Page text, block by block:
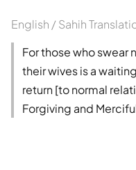
Tafseer Ibn Kathir
English / Sahih
For those who swear
their wives is a
return [to normal
Forgiving and